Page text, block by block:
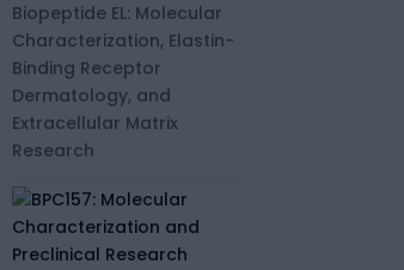
Biopeptide EL: Molecular
Characterization, Elastin-
Binding Receptor
Dermatology, and
Extracellular Matrix
Research